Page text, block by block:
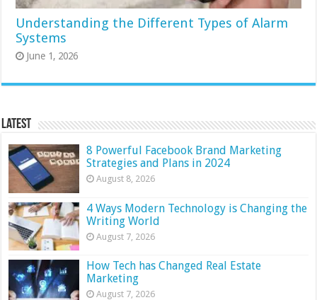
Understanding the Different Types of Alarm
Systems
June 1, 2026
Latest
8 Powerful Facebook Brand Marketing
Strategies and Plans in 2024
August 8, 2026
4 Ways Modern Technology is Changing the
Writing World
August 7, 2026
How Tech has Changed Real Estate
Marketing
August 7, 2026